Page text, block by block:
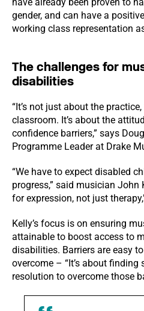
gender, and can have a
working class representation
The challenges for
disabilities
“It’s not just about the
classroom. It’s about the
confidence barriers,” says
Programme Leader at Drake
“We have to expect disabled
progress,” said musician John
for expression, not just
Kelly’s focus is on ensuring
attainable to boost access to
disabilities. Barriers are easy
overcome – “It’s about
resolution to overcome those